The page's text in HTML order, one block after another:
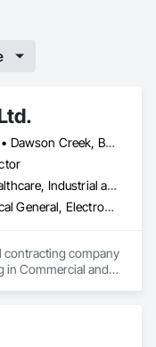
Beaverlodge, AB • Dawson Creek, BC • Falher, AB • Fort St John, BC • Fox Creek, AB • Grande Prairie County No 1, AB • Grande Prairie, AB • Greenview No 16, AB • High Prairie, AB • Hinton, AB • Hythe, AB • Jasper, AB • McLennan, AB • Peace No 135, AB • Peace River, AB • Peace River, BC • Sexsmith, AB • Spirit River No 133, AB • Spirit River, AB • Valleyview, AB • Wembley, AB • Whitecourt, AB
Commercial, Healthcare, Industrial and Energy, Institutional, Residential
Electrical, Electrical General, Electronic Life Safety, Fire Detection and Alarm, Temporary Lighting
contracting company
in Commercial and